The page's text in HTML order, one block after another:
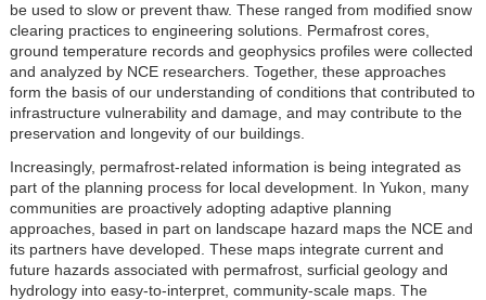
be used to slow or prevent thaw. These ranged from modified snow
clearing practices to engineering solutions. Permafrost cores,
ground temperature records and geophysics profiles were collected
and analyzed by NCE researchers. Together, these approaches
form the basis of our understanding of conditions that contributed to
infrastructure vulnerability and damage, and may contribute to the
preservation and longevity of our buildings.
Increasingly, permafrost-related information is being integrated as
part of the planning process for local development. In Yukon, many
communities are proactively adopting adaptive planning
approaches, based in part on landscape hazard maps the NCE and
its partners have developed. These maps integrate current and
future hazards associated with permafrost, surficial geology and
hydrology into easy-to-interpret, community-scale maps. The